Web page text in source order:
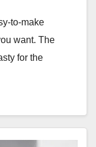
to-make
want. The
for the